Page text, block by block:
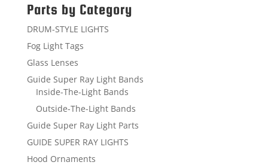
Parts by Category
DRUM-STYLE LIGHTS
Fog Light Tags
Glass Lenses
Guide Super Ray Light Bands
Inside-The-Light Bands
Outside-The-Light Bands
Guide Super Ray Light Parts
GUIDE SUPER RAY LIGHTS
Hood Ornaments